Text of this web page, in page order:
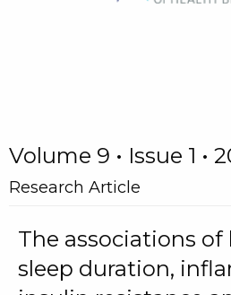
Volume 9 • Issue 1 •
Research Article
The associations
sleep duration,